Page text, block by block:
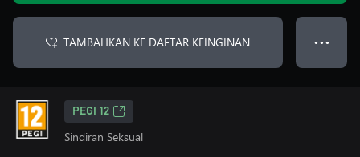
TAMBAHKAN KE DAFTAR KEINGINAN ● ● ●
PEGI 12
Sindiran Seksual